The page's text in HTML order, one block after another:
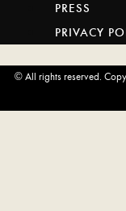
PRESS
PRIVACY
© All rights reserved.